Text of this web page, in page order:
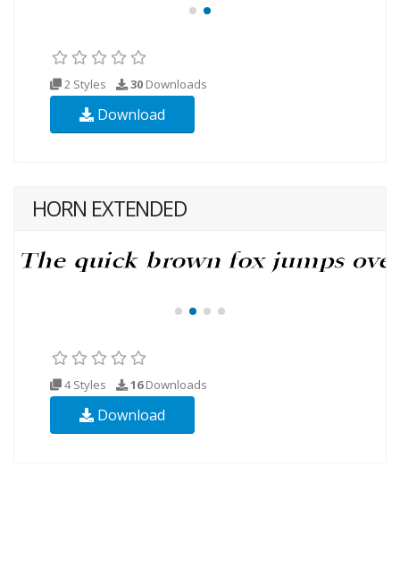
2 Styles 30 Downloads
Download
HORN EXTENDED
4 Styles 16Downloads
Download